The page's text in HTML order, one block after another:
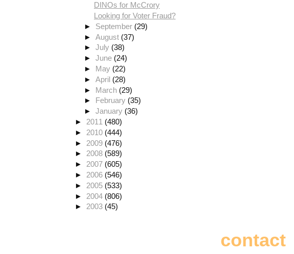
DINOs for McCrory
Looking for Voter Fraud?
► September (29)
►August (37)
►July (38)
►June (24)
► May (22)
►April (28)
► March (29)
► February (35)
►January (36)
► 2011 (480)
► 2010 (444)
► 2009 (476)
► 2008 (589)
► 2007 (605)
► 2006 (546)
► 2005 (533)
► 2004 (806)
► 2003 (45)
contact